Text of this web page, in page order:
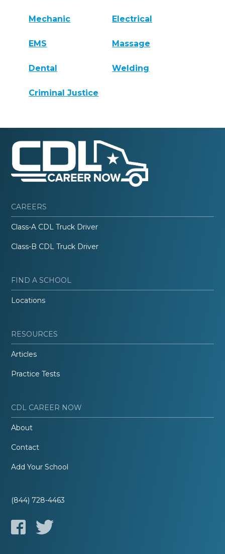
Mechanic Electrical
EMS Massage
Dental Welding
Criminal Justice
CAREERS
Class-A CDL Truck Driver
Class-B CDL Truck Driver
FIND A SCHOOL
Locations
RESOURCES
Articles
Practice Tests
CDL CAREER NOW
About
Contact
Add Your School
(844) 728-4463